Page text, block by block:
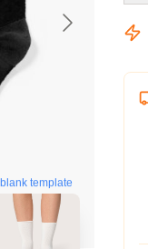
blank template